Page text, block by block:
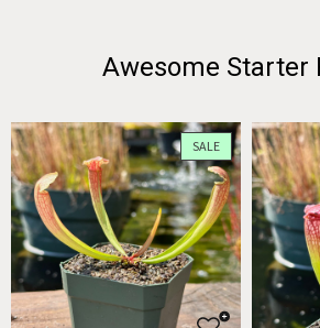
Awesome Starter
SALE